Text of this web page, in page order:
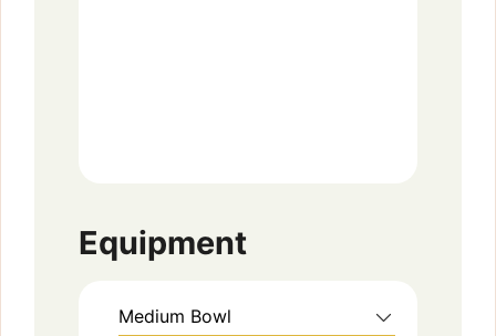
Equipment
Medium Bowl